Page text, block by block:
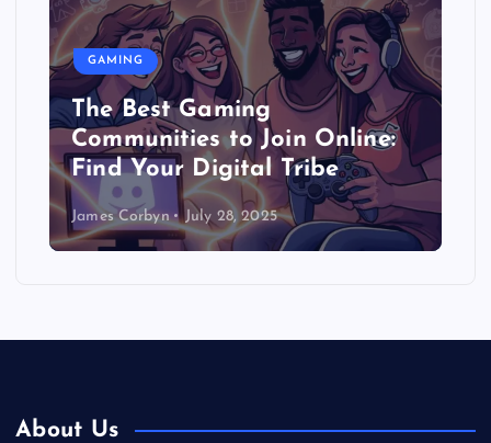
GAMING
The Best Gaming
Communities to Join Online:
Find Your Digital Tribe
James Corbyn July 28, 2025
About Us